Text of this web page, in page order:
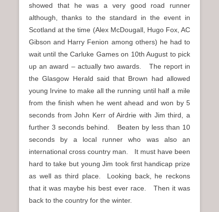
showed that he was a very good road runner
although, thanks to the standard in the event in
Scotland at the time (Alex McDougall, Hugo Fox, AC
Gibson and Harry Fenion among others) he had to
wait until the Carluke Games on 10th August to pick
up an award – actually two awards. The report in
the Glasgow Herald said that Brown had allowed
young Irvine to make all the running until half a mile
from the finish when he went ahead and won by 5
seconds from John Kerr of Airdrie with Jim third, a
further 3 seconds behind. Beaten by less than 10
seconds by a local runner who was also an
international cross country man. It must have been
hard to take but young Jim took first handicap prize
as well as third place. Looking back, he reckons
that it was maybe his best ever race. Then it was
back to the country for the winter.